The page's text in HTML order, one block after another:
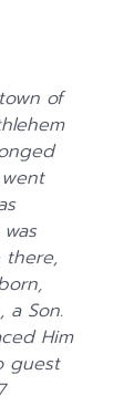
of
there,
Son.
Him
guest